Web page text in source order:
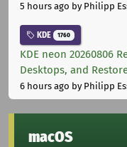
5 hours ago by Philipp
KDE 1760
KDE neon 20260806
Desktops, and
6 hours ago by Philipp
macOS